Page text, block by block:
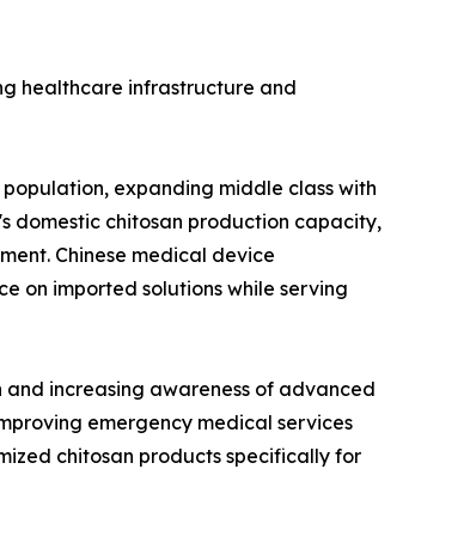
healthcare infrastructure and
expanding middle class with
domestic chitosan production capacity,
Chinese medical device
on imported solutions while serving
and increasing awareness of advanced
emergency medical services
chitosan products specifically for